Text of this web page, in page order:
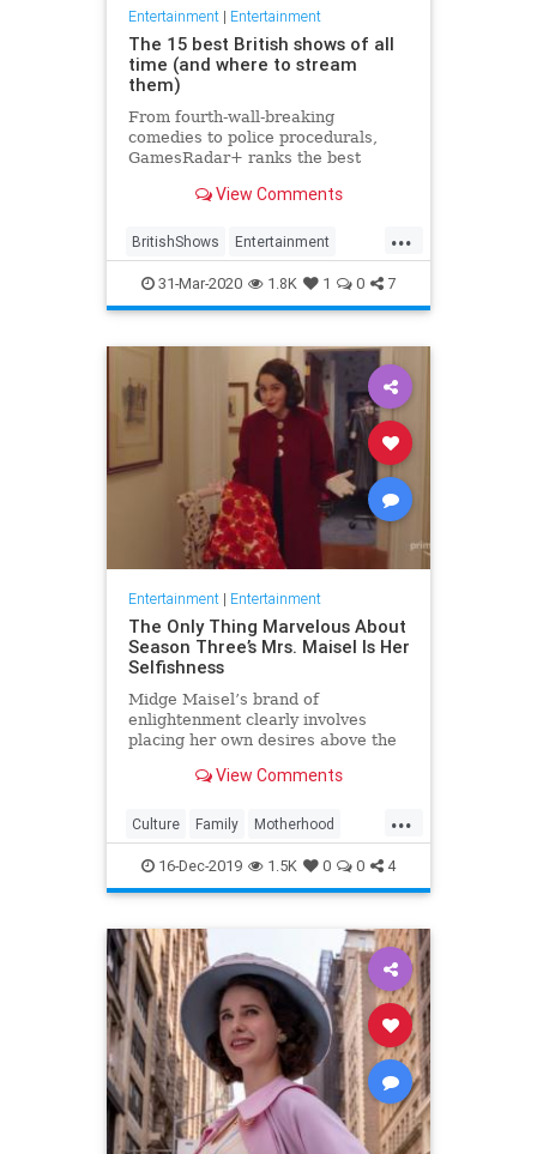
Entertainment| Entertainment
The 15 best British shows of all
time (and where to stream
them)
From fourth-wall-breaking
comedies to police procedurals,
GamesRadar+ ranks the best
View Comments
...
BritishShows Entertainment
Streaming WhatToWatch
31-Mar-2020 1.8K 1 0 7
Entertainment| Entertainment
The Only Thing Marvelous About
Season Three’s Mrs. Maisel Is Her
Selfishness
Midge Maisel’s brand of
enlightenment clearly involves
placing her own desires above the
duty to put first.View Comments
...
Culture Family Motherhood
MrsMaisel Politics
16-Dec-2019 1.5K 0 0 4